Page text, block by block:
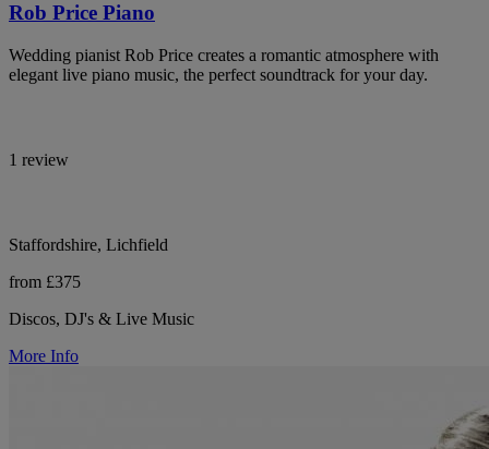
Rob Price Piano
Wedding pianist Rob Price creates a romantic atmosphere with
elegant live piano music, the perfect soundtrack for your day.
1 review
Staffordshire, Lichfield
from £375
Discos, DJ's & Live Music
More Info